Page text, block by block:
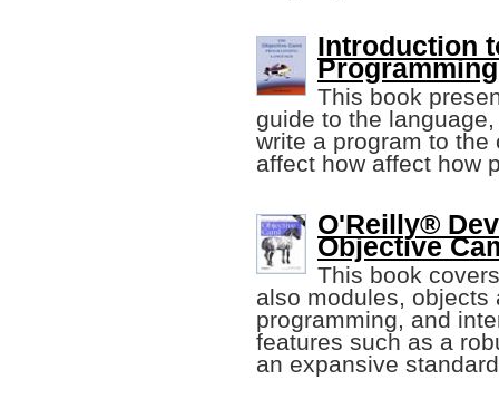
Introduction
This book
guide to the
write a program to
affect how affect how
O'Reilly®
Objective
This book
also modules,
programming, and
features such as a
an expansive